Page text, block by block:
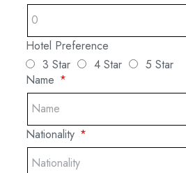
Hotel Preference
3 Star
4 Star
5 Star
Name
Nationality